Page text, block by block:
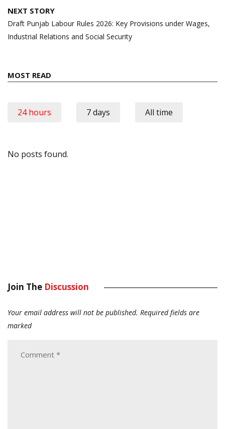
NEXT STORY
Draft Punjab Labour Rules 2026: Key Provisions under Wages,
Industrial Relations and Social Security
MOST READ
24 hours 7 days All time
No posts found.
Join The Discussion
Your email address will not be published. Required fields are
marked